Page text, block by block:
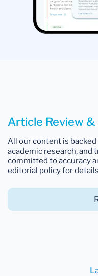
Article Review &
All our content is
academic research, and
committed to accuracy
editorial policy for